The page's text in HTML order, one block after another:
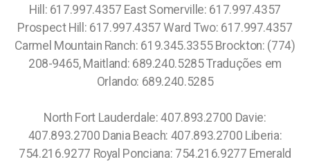
Hill: 617.997.4357 East Somerville: 617.997.4357
Prospect Hill: 617.997.4357 Ward Two: 617.997.4357
Carmel Mountain Ranch: 619.345.3355 Brockton: (774)
208-9465, Maitland: 689.240.5285 Traduções em
Orlando: 689.240.5285
North Fort Lauderdale: 407.893.2700 Davie:
407.893.2700 Dania Beach: 407.893.2700 Liberia:
754.216.9277 Royal Ponciana: 754.216.9277 Emerald